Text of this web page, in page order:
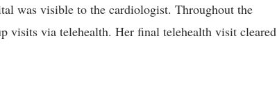
was visible to the cardiologist. Throughout the
visits via telehealth. Her final telehealth visit cleared